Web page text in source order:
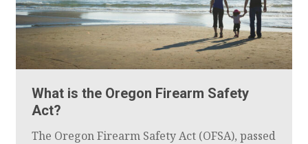
What is the Oregon Firearm Safety
Act?
The Oregon Firearm Safety Act (OFSA), passed